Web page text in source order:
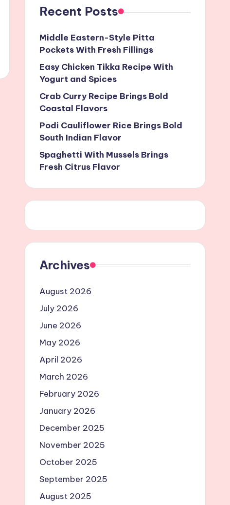
Recent Posts
Middle Eastern-Style Pitta
Pockets With Fresh Fillings
Easy Chicken Tikka Recipe With
Yogurt and Spices
Crab Curry Recipe Brings Bold
Coastal Flavors
Podi Cauliflower Rice Brings Bold
South Indian Flavor
Spaghetti With Mussels Brings
Fresh Citrus Flavor
Archives
August 2026
July 2026
June 2026
May 2026
April 2026
March 2026
February 2026
January 2026
December 2025
November 2025
October 2025
September 2025
August 2025